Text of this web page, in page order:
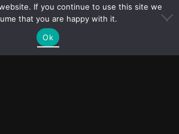
If you continue to use this site we
that you are happy with it.
Ok